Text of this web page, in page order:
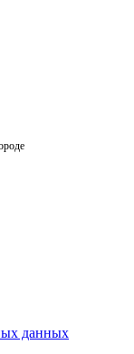
данных